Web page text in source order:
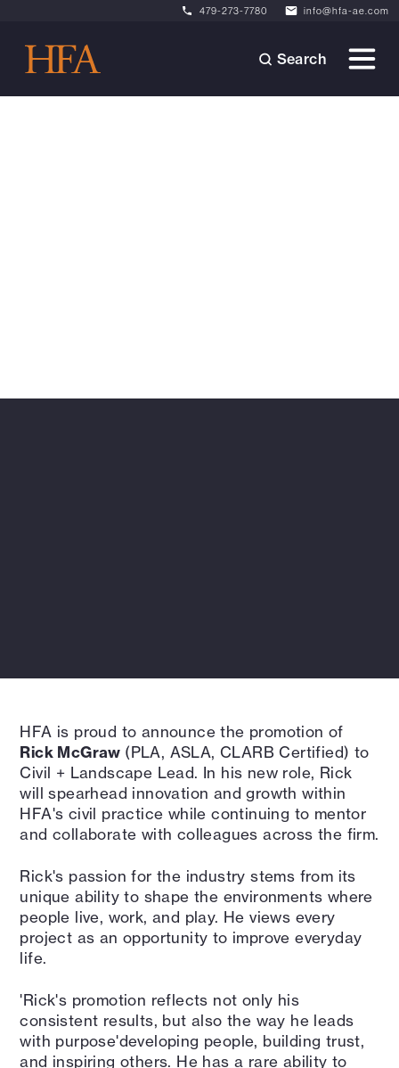
479-273-7780 info@hfa-ae.com
Search
HFA is proud to announce the promotion of
Rick McGraw (PLA, ASLA, CLARB Certified) to
Civil + Landscape Lead. In his new role, Rick
will spearhead innovation and growth within
HFA's civil practice while continuing to mentor
and collaborate with colleagues across the firm.
Rick's passion for the industry stems from its
unique ability to shape the environments where
people live, work, and play. He views every
project as an opportunity to improve everyday
life.
'Rick's promotion reflects not only his
consistent results, but also the way he leads
with purpose'developing people, building trust,
and inspiring others. He has a rare ability to